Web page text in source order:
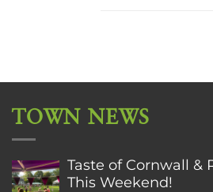
TOWN NEWS
Taste of Cornwall &
This Weekend!